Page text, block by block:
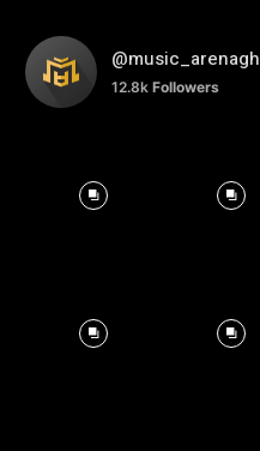
@music_arenagh
12.8k Followers